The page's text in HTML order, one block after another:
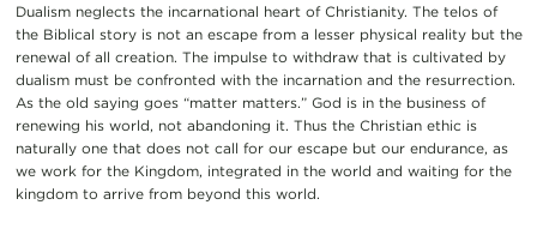
Dualism neglects the incarnational heart of Christianity. The telos of
the Biblical story is not an escape from a lesser physical reality but the
renewal of all creation. The impulse to withdraw that is cultivated by
dualism must be confronted with the incarnation and the resurrection.
As the old saying goes “matter matters.” God is in the business of
renewing his world, not abandoning it. Thus the Christian ethic is
naturally one that does not call for our escape but our endurance, as
we work for the Kingdom, integrated in the world and waiting for the
kingdom to arrive from beyond this world.